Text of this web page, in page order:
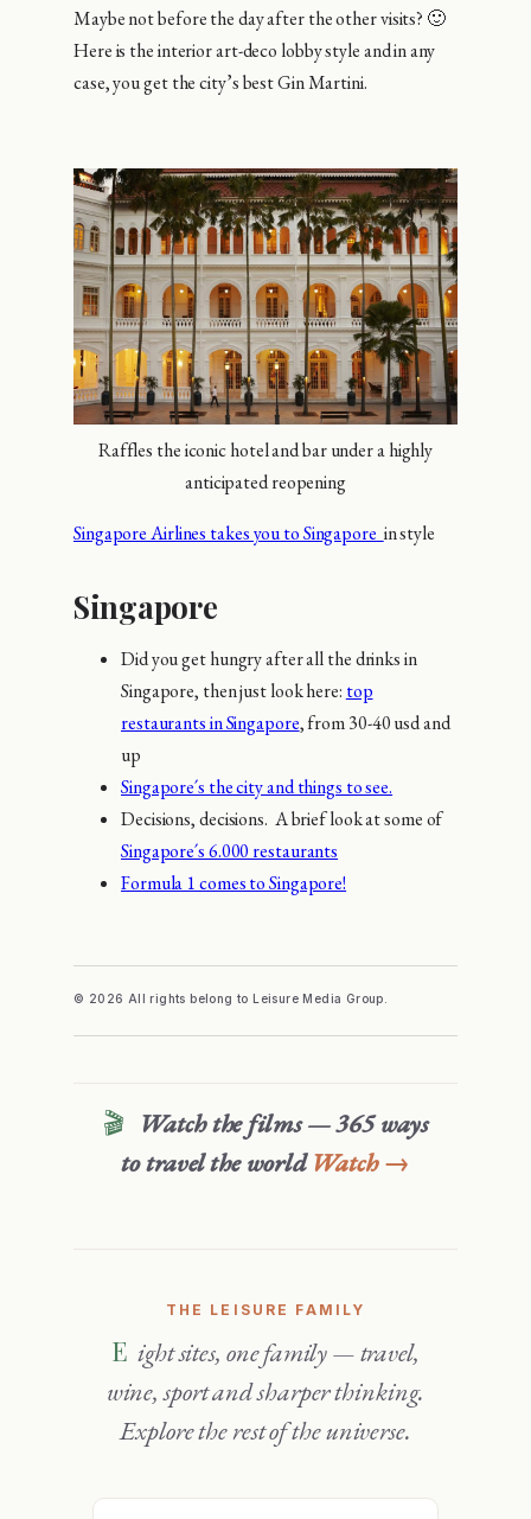
Maybe not before the day after the other visits? 🙂
Here is the interior art-deco lobby style and in any
case, you get the city’s best Gin Martini.
Raffles the iconic hotel and bar under a highly
anticipated reopening
Singapore Airlines takes you to Singapore in style
Singapore
Did you get hungry after all the drinks in
Singapore, then just look here: top
restaurants in Singapore, from 30-40 usd and
up
Singapore´s the city and things to see.
Decisions, decisions. A brief look at some of
Singapore´s 6.000 restaurants
Formula 1 comes to Singapore!
© 2026 All rights belong to Leisure Media Group.
Watch the films — 365 ways
to travel the world Watch →
THE LEISURE FAMILY
Eight sites, one family — travel,
wine, sport and sharper thinking.
Explore the rest of the universe.